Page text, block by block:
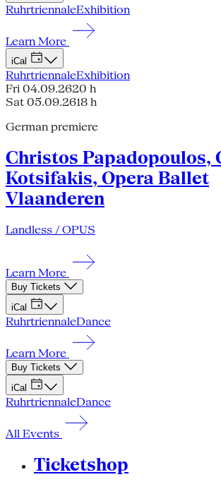
RuhrtriennaleExhibition
Learn More
iCal
RuhrtriennaleExhibition
Fri 04.09.2620 h
Sat 05.09.2618 h
German premiere
Christos Papadopoulos,
Kotsifakis, Opera Ballet
Vlaanderen
Landless / OPUS
Learn More
Buy Tickets
iCal
RuhrtriennaleDance
Learn More
Buy Tickets
iCal
RuhrtriennaleDance
All Events
Ticketshop